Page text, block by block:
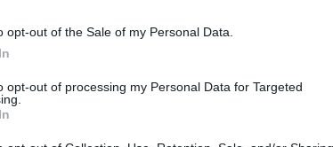
opt-out of the Sale of my Personal Data.
opt-out of processing my Personal Data for Targeted
Media
for the day should appear there.